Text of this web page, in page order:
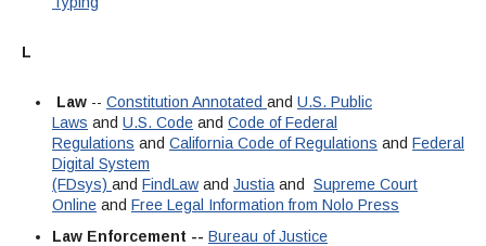
L
Law -- Constitution Annotated and U.S. Public
Laws and U.S. Code and Code of Federal
Regulations and California Code of Regulations and Federal
Digital System
(FDsys) and FindLaw and Justia and Supreme Court
Online and Free Legal Information from Nolo Press
Law Enforcement -- Bureau of Justice